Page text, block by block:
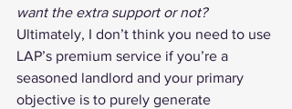
want the extra support or not?
Ultimately, I don’t think you need to use
LAP’s premium service if you’re a
seasoned landlord and your primary
objective is to purely generate